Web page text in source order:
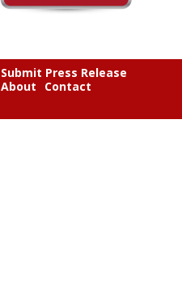
Submit Press Release
About
Contact